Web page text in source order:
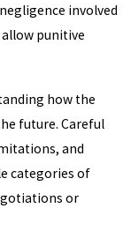
involved
punitive
how the
future. Careful
and
categories of
or